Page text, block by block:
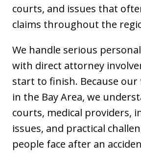
courts, and issues that
claims throughout the
We handle serious
with direct attorney
start to finish. Because
in the Bay Area, we
courts, medical providers,
issues, and practical
people face after an